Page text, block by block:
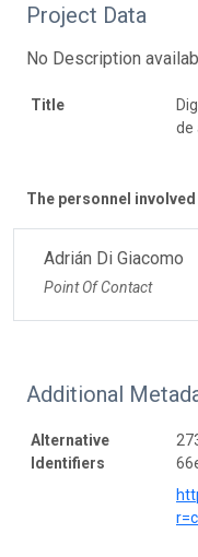
Project Data
No Description
Title
de
The personnel
Adrián Di Giacomo
Point Of Contact
Additional
Alternative
Identifiers